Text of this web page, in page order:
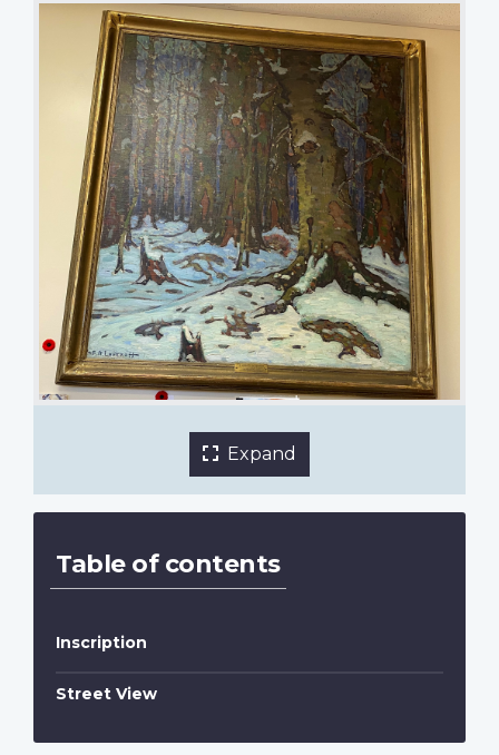
A Wood Interior by Fred Nicholas Loveroff
Nutana Collegiate
Expand
1 of 2 images
Table of contents
Inscription
Street View